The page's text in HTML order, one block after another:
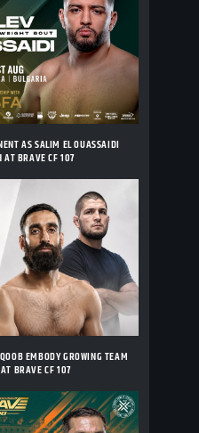
AS SALIM EL OUASSAIDI
AT BRAVE CF 107
EMBODY GROWING TEAM
BRAVE CF 107